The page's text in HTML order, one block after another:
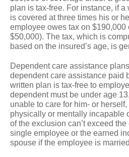
plan is tax-free. For instance, if
is covered at three times his or
employee owes tax on $190,000
$50,000). The tax, which is
based on the insured’s age, is
Dependent care assistance
dependent care assistance paid
written plan is tax-free to
dependent must be under age
unable to care for him- or herself,
physically or mentally incapable
of the exclusion can’t exceed
single employee or the earned
spouse if the employee is